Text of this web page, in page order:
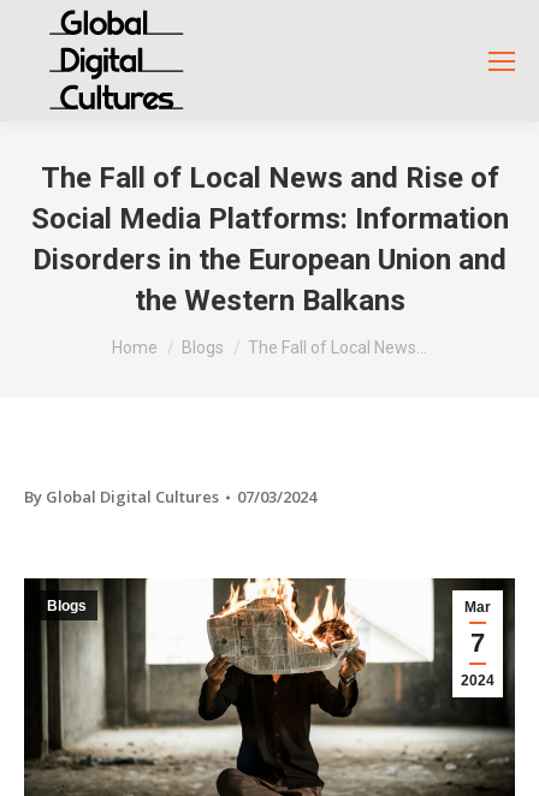
The Fall of Local News and Rise of
Social Media Platforms: Information
Disorders in the European Union and
the Western Balkans
You are here:
Home Blogs The Fall of Local News…
By Global Digital Cultures 07/03/2024
Mar
7
2024
Blogs